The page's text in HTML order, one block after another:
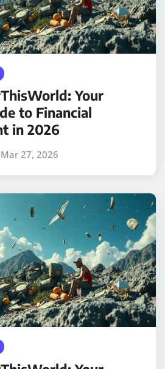
Your
to Financial
in 2026
Mar 27, 2026